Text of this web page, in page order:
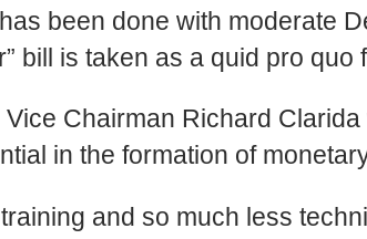
been done with moderate
bill is taken as a quid pro quo
Chairman Richard
in the formation of
and so much less